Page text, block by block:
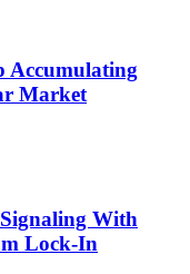
Accumulating
Market
With
Lock-In